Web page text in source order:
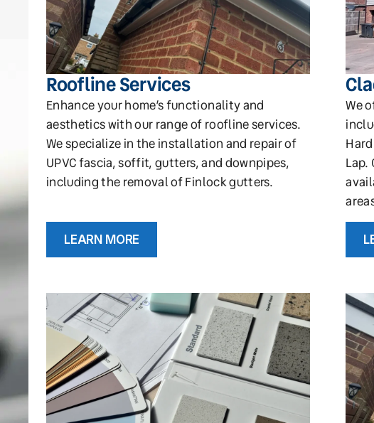
Roofline Services
Enhance your home’s functionality and
aesthetics with our range of roofline services.
We specialize in the installation and repair of
UPVC fascia, soffit, gutters, and downpipes,
including the removal of Finlock gutters.
LEARN MORE
We
Lap.